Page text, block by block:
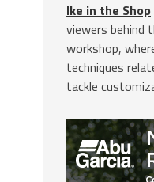
Ike in the Shop
viewers behind
workshop,
techniques
tackle